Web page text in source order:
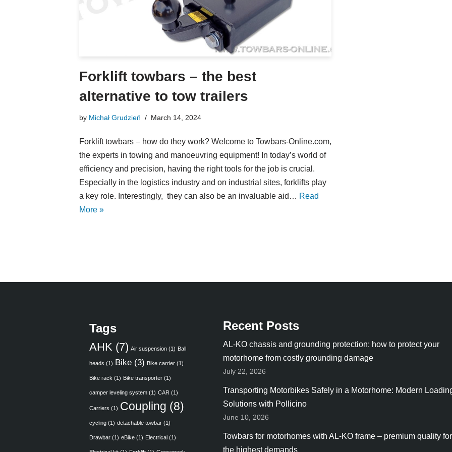
Forklift towbars – the best
alternative to tow trailers
by Michał Grudzień March 14, 2024
Forklift towbars – how do they work? Welcome to Towbars-Online.com,
the experts in towing and manoeuvring equipment! In today’s world of
efficiency and precision, having the right tools for the job is crucial.
Especially in the logistics industry and on industrial sites, forklifts play
a key role. Interestingly, they can also be an invaluable aid… Read
More »
Tags
AHK (7) Air suspension (1) Ball
heads (1) Bike (3) Bike carrier (1)
Bike rack (1) Bike transporter (1)
camper leveling system (1) CAR (1)
Carriers (1) Coupling (8)
cycling (1) detachable towbar (1)
Drawbar (1) eBike (1) Electrical (1)
Recent Posts
AL-KO chassis and grounding protection: how to protect your
motorhome from costly grounding damage
July 22, 2026
Transporting Motorbikes Safely in a Motorhome: Modern
Solutions with Pollicino
June 10, 2026
Towbars for motorhomes with AL-KO frame – premium quality for
the highest demands